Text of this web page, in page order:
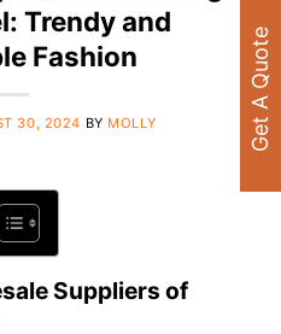
Trendy and
Fashion
30, 2024 BY MOLLY
Suppliers of
Get A Quote